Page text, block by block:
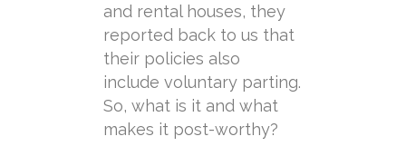
and rental houses, they
reported back to us that
their policies also
include voluntary parting.
So, what is it and what
makes it post-worthy?